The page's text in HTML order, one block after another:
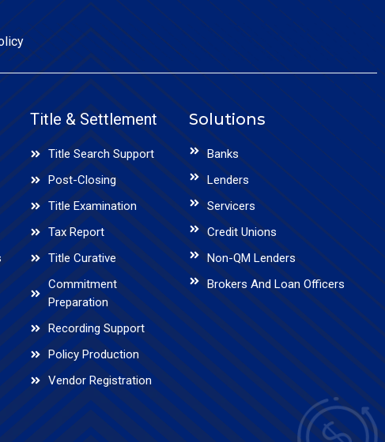
Title & Settlement
Title Search Support
Post-Closing
Title Examination
Tax Report
Title Curative
Commitment
Preparation
Recording Support
Policy Production
Vendor Registration
Solutions
Banks
Lenders
Servicers
Credit Unions
Non-QM Lenders
Brokers And Loan Officers